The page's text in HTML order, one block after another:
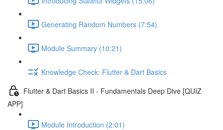
Generating Random Numbers (7:54)
Module Summary (10:21)
Knowledge Check: Flutter & Dart Basics
Flutter & Dart Basics II - Fundamentals Deep Dive [QUIZ
APP]
Module Introduction (2:01)